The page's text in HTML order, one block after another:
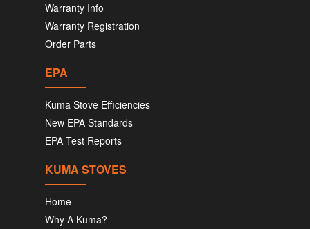
Warranty Info
Warranty Registration
Order Parts
EPA
Kuma Stove Efficiencies
New EPA Standards
EPA Test Reports
KUMA STOVES
Home
Why A Kuma?